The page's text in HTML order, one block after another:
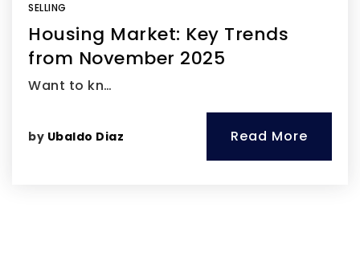
SELLING
Housing Market: Key Trends
from November 2025
Want to kn…
by Ubaldo Diaz Read More